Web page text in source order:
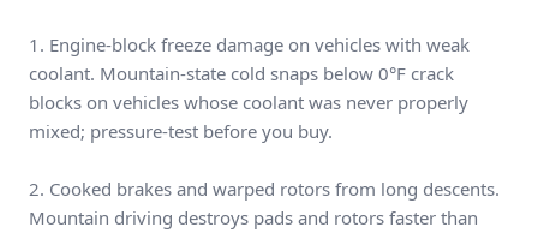
1. Engine-block freeze damage on vehicles with weak
coolant. Mountain-state cold snaps below 0°F crack
blocks on vehicles whose coolant was never properly
mixed; pressure-test before you buy.
2. Cooked brakes and warped rotors from long descents.
Mountain driving destroys pads and rotors faster than